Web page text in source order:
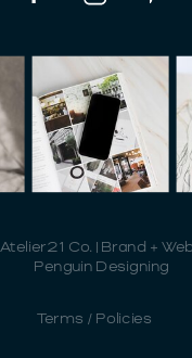
Terms / Policies
Co. | Brand +
Penguin Designing